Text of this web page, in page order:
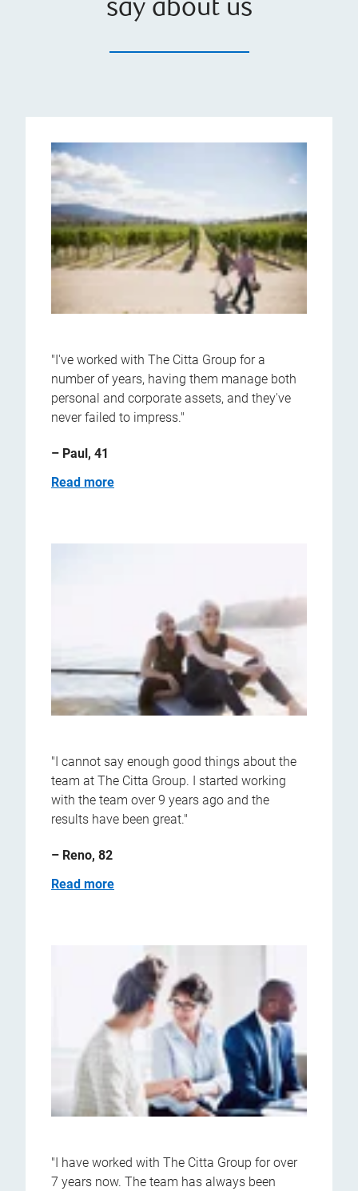
say about us
"I've worked with The Citta Group for a
number of years, having them manage both
personal and corporate assets, and they've
never failed to impress."
– Paul, 41
Read more
"I cannot say enough good things about the
team at The Citta Group. I started working
with the team over 9 years ago and the
results have been great."
– Reno, 82
Read more
"I have worked with The Citta Group for over
7 years now. The team has always been